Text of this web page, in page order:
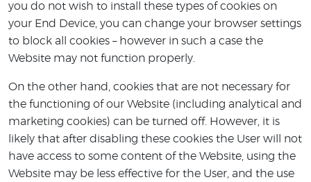
you do not wish to install these types of cookies on
your End Device, you can change your browser settings
to block all cookies – however in such a case the
Website may not function properly.
On the other hand, cookies that are not necessary for
the functioning of our Website (including analytical and
marketing cookies) can be turned off. However, it is
likely that after disabling these cookies the User will not
have access to some content of the Website, using the
Website may be less effective for the User, and the use